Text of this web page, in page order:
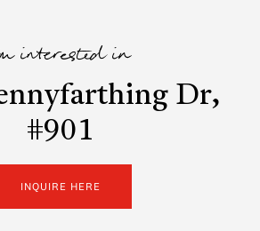
interested in
Dr,
#901
INQUIRE HERE